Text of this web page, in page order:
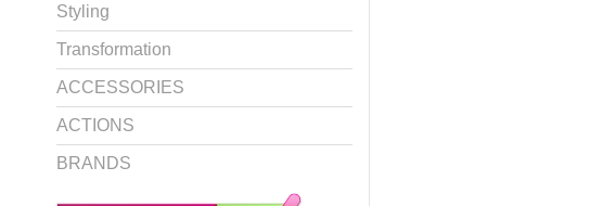
Styling
Transformation
ACCESSORIES
ACTIONS
BRANDS